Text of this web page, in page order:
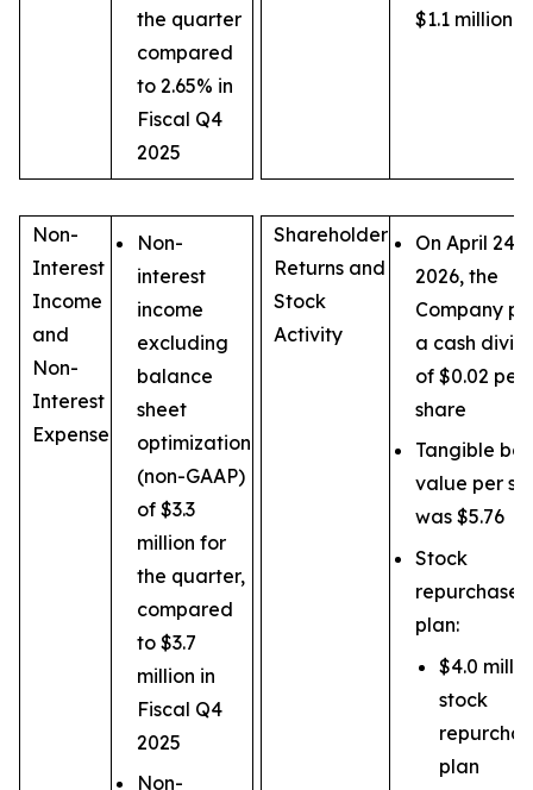
the quarter
compared
to 2.65% in
Fiscal Q4
2025
$1.1 million
Non-
Interest
Income
and
Non-
Interest
Expense
Non-
interest
income
excluding
balance
sheet
optimization
(non-GAAP)
of $3.3
million for
the quarter,
compared
to $3.7
million in
Fiscal Q4
2025
Non-
Shareholder
Returns and
Stock
Activity
On April 24,
2026, the
Company
a cash
of $0.02 per
share
Tangible
value per
was $5.76
Stock
repurchase
plan:
$4.0
stock
plan